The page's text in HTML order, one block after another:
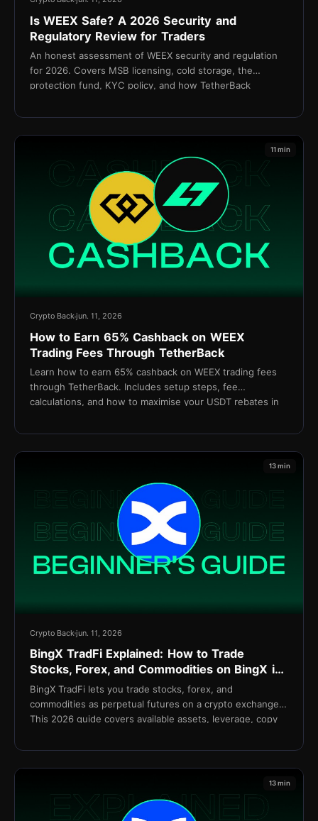
Is WEEX Safe? A 2026 Security and
Regulatory Review for Traders
An honest assessment of WEEX security and regulation
for 2026. Covers MSB licensing, cold storage, the
protection fund, KYC policy, and how TetherBack
11 min
Crypto Backjun. 11, 2026
How to Earn 65% Cashback on WEEX
Trading Fees Through TetherBack
Learn how to earn 65% cashback on WEEX trading fees
through TetherBack. Includes setup steps, fee
calculations, and how to maximise your USDT rebates in
13 min
Crypto Backjun. 11, 2026
BingX TradFi Explained: How to Trade
Stocks, Forex, and Commodities on BingX in
2026
BingX TradFi lets you trade stocks, forex, and
commodities as perpetual futures on a crypto exchange.
This 2026 guide covers available assets, leverage, copy
13 min